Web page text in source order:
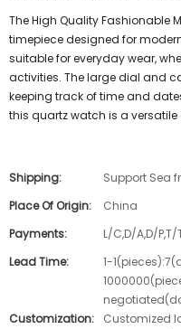
The High Quality Fashionable
timepiece designed for
suitable for everyday wear,
activities. The large dial and
keeping track of time and
this quartz watch is a
Shipping:
Support Sea
Place Of Origin:
China
Payments:
L/C,D/A,D/
Lead Time:
1-
Customization:
Customized